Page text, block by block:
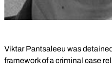
Viktar Pantsaleeu was
framework of a criminal case